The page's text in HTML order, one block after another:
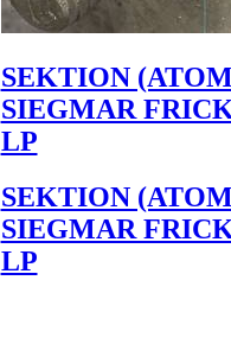
SEKTION
SIEGMAR
LP
SEKTION
SIEGMAR
LP